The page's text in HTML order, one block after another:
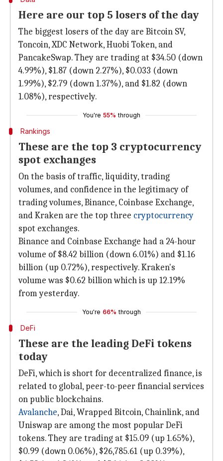
Here are our top 5 losers of the day
The biggest losers of the day are Bitcoin SV,
Toncoin, XDC Network, Huobi Token, and
PancakeSwap. They are trading at $34.50 (down
4.99%), $1.87 (down 2.27%), $0.033 (down
1.99%), $2.79 (down 1.37%), and $1.82 (down
1.08%), respectively.
You're 55% through
Rankings
These are the top 3 cryptocurrency
spot exchanges
On the basis of traffic, liquidity, trading
volumes, and confidence in the legitimacy of
trading volumes, Binance, Coinbase Exchange,
and Kraken are the top three cryptocurrency
spot exchanges.
Binance and Coinbase Exchange had a 24-hour
volume of $8.42 billion (down 6.01%) and $1.16
billion (up 0.72%), respectively. Kraken's
volume was $0.62 billion which is up 12.19%
from yesterday.
You're 66% through
DeFi
These are the leading DeFi tokens
today
DeFi, which is short for decentralized finance, is
related to global, peer-to-peer financial services
on public blockchains.
Avalanche, Dai, Wrapped Bitcoin, Chainlink, and
Uniswap are among the most popular DeFi
tokens. They are trading at $15.09 (up 1.65%),
$0.99 (down 0.06%), $26,785.61 (up 0.39%),